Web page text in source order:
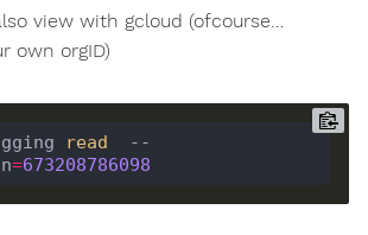
view with gcloud (ofcourse…
own orgID)
read
  --
=673208786098